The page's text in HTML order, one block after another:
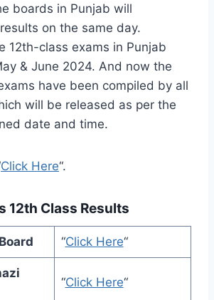
boards in Punjab will
on the same day.
12th-class exams in Punjab
& June 2024. And now the
have been compiled by all
will be released as per the
date and time.
Click Here“.
12th Class Results
“Click Here“
“Click Here“